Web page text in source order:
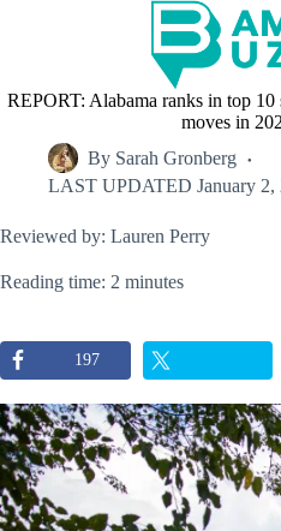
REPORT: Alabama ranks in top 10
moves in
By Sarah Gronberg
LAST UPDATED January 2,
Reviewed by: Lauren Perry
Reading time: 2 minutes
197